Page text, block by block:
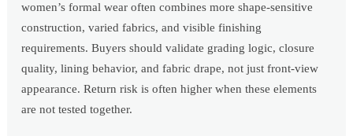
women’s formal wear often combines more shape-sensitive
construction, varied fabrics, and visible finishing
requirements. Buyers should validate grading logic, closure
quality, lining behavior, and fabric drape, not just front-view
appearance. Return risk is often higher when these elements
are not tested together.